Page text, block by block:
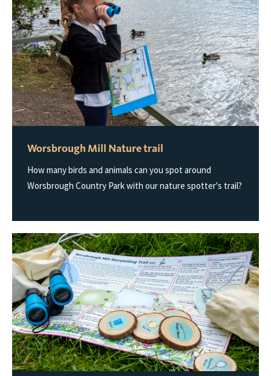
Worsbrough Mill Nature trail
How many birds and animals can you spot around
Worsbrough Country Park with our nature spotter's trail?